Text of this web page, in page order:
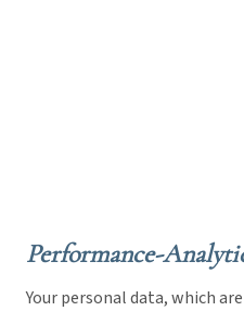
Performance-
Your personal data, which